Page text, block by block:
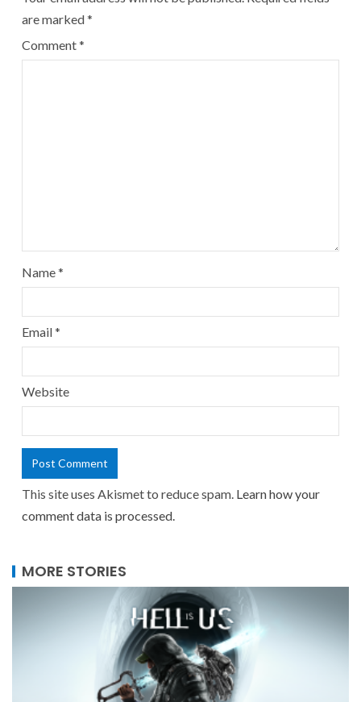
are marked*
Comment*
Name*
Email*
Website
This site uses Akismet to reduce spam. Learn how your
comment data is processed.
MORE STORIES